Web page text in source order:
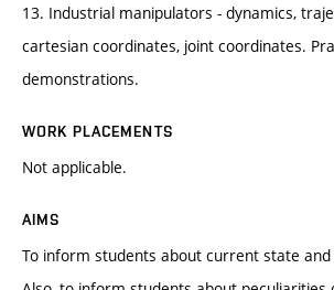
13. Industrial manipulators - dynamics,
cartesian coordinates, joint coordinates.
demonstrations.
WORK PLACEMENTS
Not applicable.
AIMS
To inform students about current state